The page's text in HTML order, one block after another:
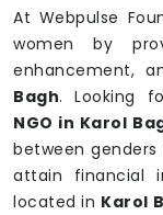
At Webpulse
women by
enhancement,
Bagh. Looking
NGO in Karol
between
attain financial
located in Karol